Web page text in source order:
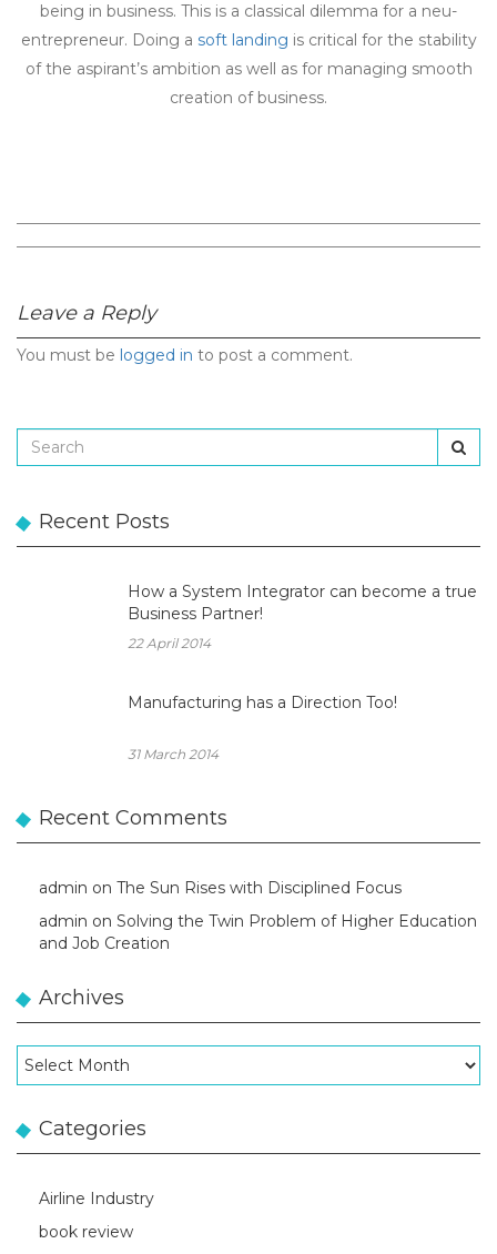
being in business. This is a classical dilemma for a neu-
entrepreneur. Doing a soft landing is critical for the stability
of the aspirant’s ambition as well as for managing smooth
creation of business.
Leave a Reply
You must be logged in to post a comment.
Recent Posts
How a System Integrator can become a true
Business Partner!
22 April 2014
Manufacturing has a Direction Too!
31 March 2014
Recent Comments
admin on The Sun Rises with Disciplined Focus
admin on Solving the Twin Problem of Higher Education
and Job Creation
Archives
Archives
Categories
Airline Industry
book review